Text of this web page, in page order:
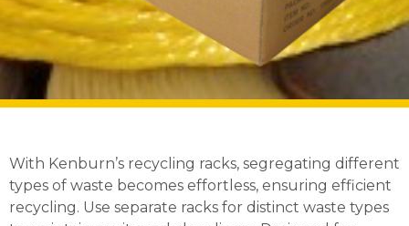
With Kenburn’s recycling racks, segregating different
types of waste becomes effortless, ensuring efficient
recycling. Use separate racks for distinct waste types